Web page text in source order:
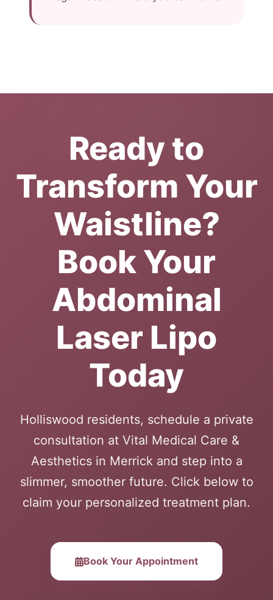
Ready to
Transform Your
Waistline?
Book Your
Abdominal
Laser Lipo
Today
Holliswood residents, schedule a private
consultation at Vital Medical Care &
Aesthetics in Merrick and step into a
slimmer, smoother future. Click below to
claim your personalized treatment plan.
Book Your Appointment